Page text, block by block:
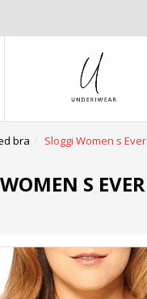
bra Sloggi Women s
S